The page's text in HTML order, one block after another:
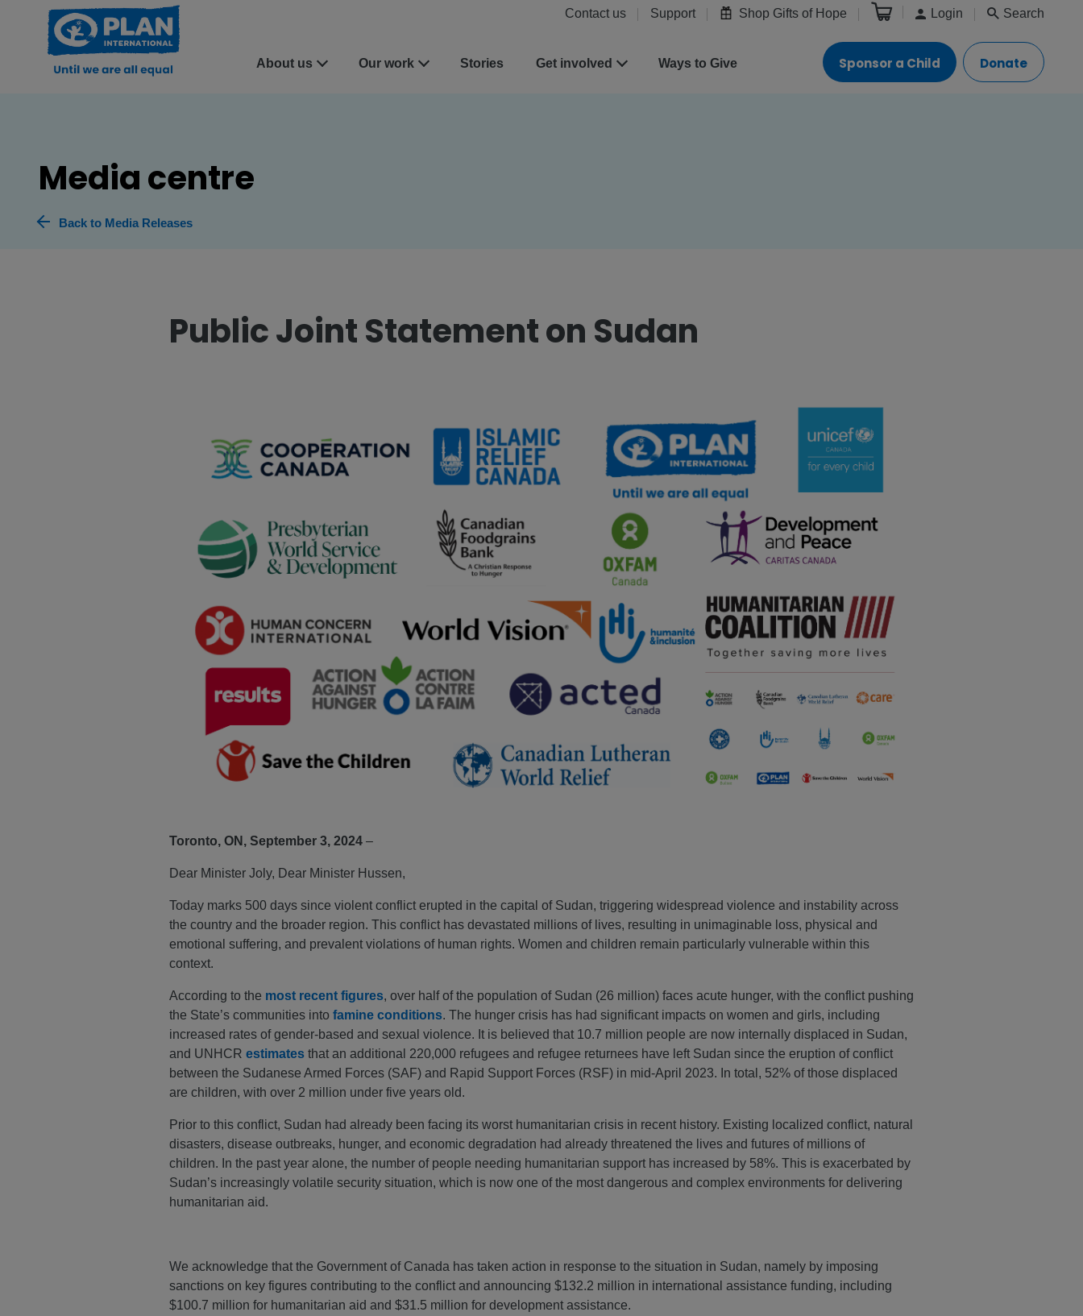
Contact us Support Shop Gifts of Hope Login Search
About us Our work Stories Get involved Ways to Give Sponsor a Child Donate
Media centre
Back to Media Releases
Public Joint Statement on Sudan
Toronto, ON, September 3, 2024 –
Dear Minister Joly, Dear Minister Hussen,
Today marks 500 days since violent conflict erupted in the capital of Sudan, triggering widespread violence and instability across
the country and the broader region. This conflict has devastated millions of lives, resulting in unimaginable loss, physical and
emotional suffering, and prevalent violations of human rights. Women and children remain particularly vulnerable within this
context.
According to the most recent figures, over half of the population of Sudan (26 million) faces acute hunger, with the conflict pushing
the State’s communities into famine conditions. The hunger crisis has had significant impacts on women and girls, including
increased rates of gender-based and sexual violence. It is believed that 10.7 million people are now internally displaced in Sudan,
and UNHCR estimates that an additional 220,000 refugees and refugee returnees have left Sudan since the eruption of conflict
between the Sudanese Armed Forces (SAF) and Rapid Support Forces (RSF) in mid-April 2023. In total, 52% of those displaced
are children, with over 2 million under five years old.
Prior to this conflict, Sudan had already been facing its worst humanitarian crisis in recent history. Existing localized conflict, natural
disasters, disease outbreaks, hunger, and economic degradation had already threatened the lives and futures of millions of
children. In the past year alone, the number of people needing humanitarian support has increased by 58%. This is exacerbated by
Sudan’s increasingly volatile security situation, which is now one of the most dangerous and complex environments for delivering
humanitarian aid.
We acknowledge that the Government of Canada has taken action in response to the situation in Sudan, namely by imposing
sanctions on key figures contributing to the conflict and announcing $132.2 million in international assistance funding, including
$100.7 million for humanitarian aid and $31.5 million for development assistance.